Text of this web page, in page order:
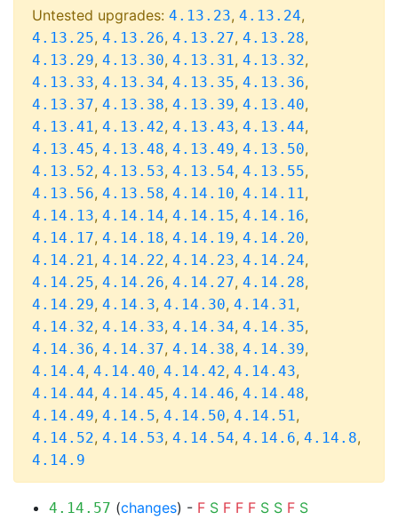
Untested upgrades: 4.13.23, 4.13.24,
4.13.25, 4.13.26, 4.13.27, 4.13.28,
4.13.29, 4.13.30, 4.13.31, 4.13.32,
4.13.33, 4.13.34, 4.13.35, 4.13.36,
4.13.37, 4.13.38, 4.13.39, 4.13.40,
4.13.41, 4.13.42, 4.13.43, 4.13.44,
4.13.45, 4.13.48, 4.13.49, 4.13.50,
4.13.52, 4.13.53, 4.13.54, 4.13.55,
4.13.56, 4.13.58, 4.14.10, 4.14.11,
4.14.13, 4.14.14, 4.14.15, 4.14.16,
4.14.17, 4.14.18, 4.14.19, 4.14.20,
4.14.21, 4.14.22, 4.14.23, 4.14.24,
4.14.25, 4.14.26, 4.14.27, 4.14.28,
4.14.29, 4.14.3, 4.14.30, 4.14.31,
4.14.32, 4.14.33, 4.14.34, 4.14.35,
4.14.36, 4.14.37, 4.14.38, 4.14.39,
4.14.4, 4.14.40, 4.14.42, 4.14.43,
4.14.44, 4.14.45, 4.14.46, 4.14.48,
4.14.49, 4.14.5, 4.14.50, 4.14.51,
4.14.52, 4.14.53, 4.14.54, 4.14.6, 4.14.8,
4.14.9
4.14.57 (changes) - F S F F F S S F S